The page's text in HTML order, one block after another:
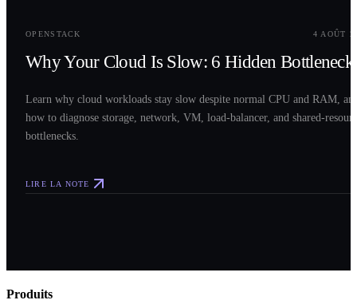
OPENSTACK 4 AOÛT
Why Your Cloud Is Slow: 6 Hidden
Learn why cloud workloads stay slow despite normal CPU and RAM,
how to diagnose storage, network, VM, load-balancer, and shared-
bottlenecks.
LIRE LA NOTE
Produits